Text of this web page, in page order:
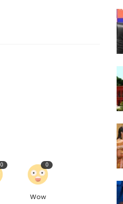
0
Wow
0